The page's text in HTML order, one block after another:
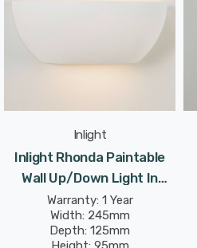
Inlight
Inlight Rhonda Paintable
Wall Up/Down Light In
White
Warranty: 1 Year
Width: 245mm
Depth: 125mm